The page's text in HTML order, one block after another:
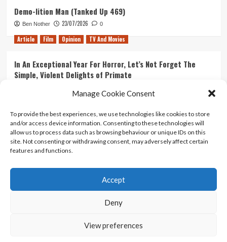
Manage Cookie Consent
To provide the best experiences, we use technologies like cookies to store
and/or access device information. Consenting to these technologies will
allow us to process data such as browsing behaviour or unique IDs on this
site. Not consenting or withdrawing consent, may adversely affect certain
features and functions.
Accept
Deny
View preferences
Demo-lition Man (Tanked Up 469)
Ben Nother 23/07/2026 0
Article Film Opinion TV And Movies
In An Exceptional Year For Horror, Let’s Not Forget The
Simple, Violent Delights of Primate
Ranking Every ‘The Omen’ Movie
Kyle Barratt 14/07/2026 0
Contact Us
Terms And Conditions
Copyright © All rights reserved.